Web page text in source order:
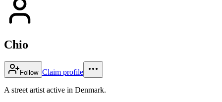
Chio
Follow Claim profile
A street artist active in Denmark.